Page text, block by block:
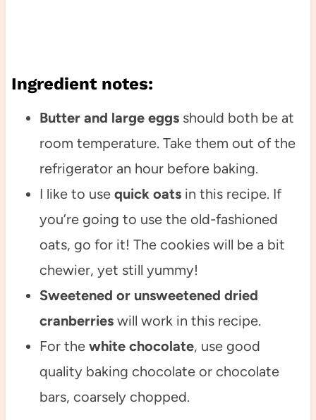
Ingredient notes:
Butter and large eggs should both be at
room temperature. Take them out of the
refrigerator an hour before baking.
I like to use quick oatsin this recipe. If
you’re going to use the old-fashioned
oats, go for it! The cookies will be a bit
chewier, yet still yummy!
Sweetened or unsweetened dried
cranberrieswill work in this recipe.
For the white chocolate, use good
quality baking chocolate or chocolate
bars, coarsely chopped.